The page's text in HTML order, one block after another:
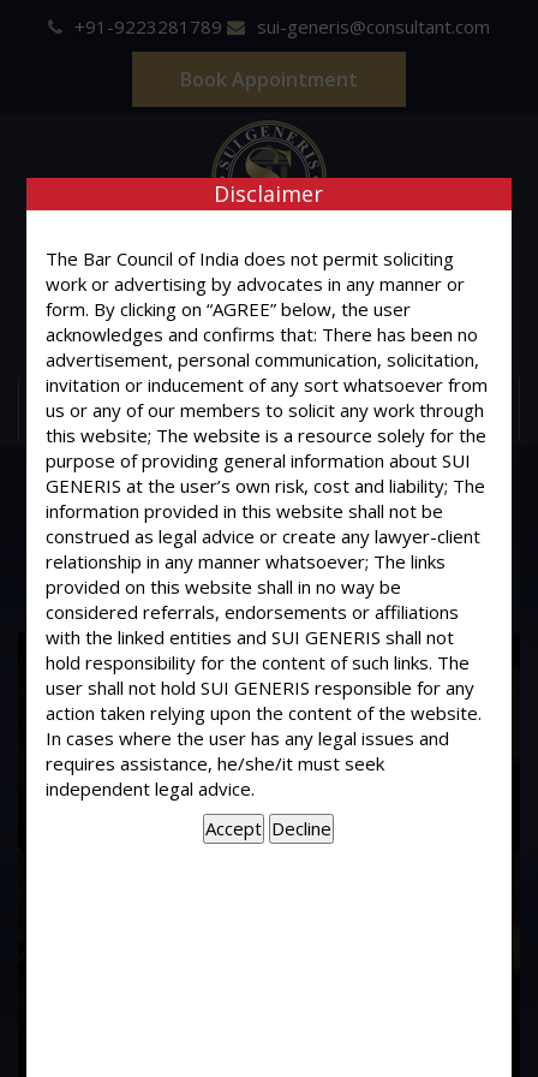
+91-9223281789 sui-generis@consultant.com
Book Appointment
SUI GENERIS
ONE OF IT'S KIND
Advocates & Legal Consultants
MENU
17Years of
Experience In This
Field
Disclaimer
The Bar Council of India does not permit soliciting
work or advertising by advocates in any manner or
form. By clicking on “AGREE” below, the user
acknowledges and confirms that: There has been no
advertisement, personal communication, solicitation,
invitation or inducement of any sort whatsoever from
us or any of our members to solicit any work through
this website; The website is a resource solely for the
purpose of providing general information about SUI
GENERIS at the user’s own risk, cost and liability; The
information provided in this website shall not be
construed as legal advice or create any lawyer-client
relationship in any manner whatsoever; The links
provided on this website shall in no way be
considered referrals, endorsements or affiliations
with the linked entities and SUI GENERIS shall not
hold responsibility for the content of such links. The
user shall not hold SUI GENERIS responsible for any
action taken relying upon the content of the website.
In cases where the user has any legal issues and
requires assistance, he/she/it must seek
independent legal advice.